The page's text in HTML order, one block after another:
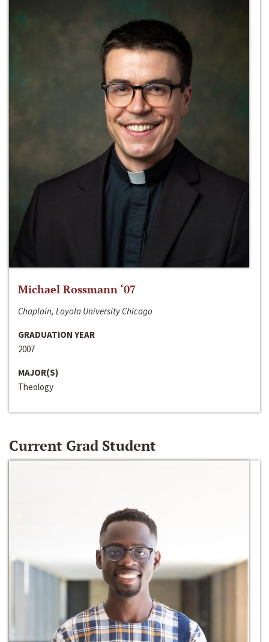
Michael Rossmann ‘07
Chaplain, Loyola University Chicago
GRADUATION YEAR
2007
MAJOR(S)
Theology
Current Grad Student